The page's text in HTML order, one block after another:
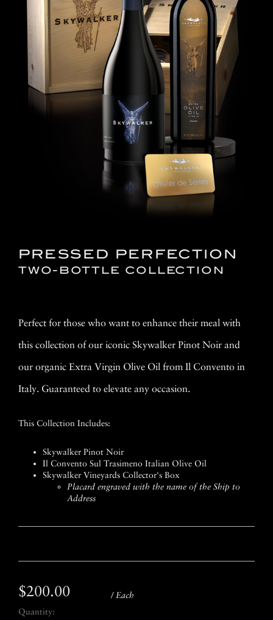
PRESSED PERFECTION
TWO-BOTTLE COLLECTION
Perfect for those who want to enhance their meal with
this collection of our iconic Skywalker Pinot Noir and
our organic Extra Virgin Olive Oil from Il Convento in
Italy. Guaranteed to elevate any occasion.
This Collection Includes:
Skywalker Pinot Noir
Il Convento Sul Trasimeno Italian Olive Oil
Skywalker Vineyards Collector's Box
Placard engraved with the name of the Ship to
Address
$200.00
/ Each
Quantity: